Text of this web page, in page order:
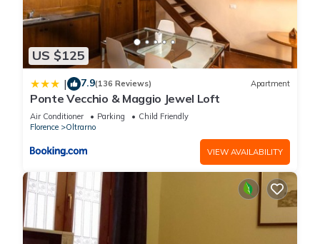
US $125
| 7.9(136 Reviews) Apartment
Ponte Vecchio & Maggio Jewel Loft
Air Conditioner Parking
Child Friendly
Florence
Oltrarno
VIEW AVAILABILITY